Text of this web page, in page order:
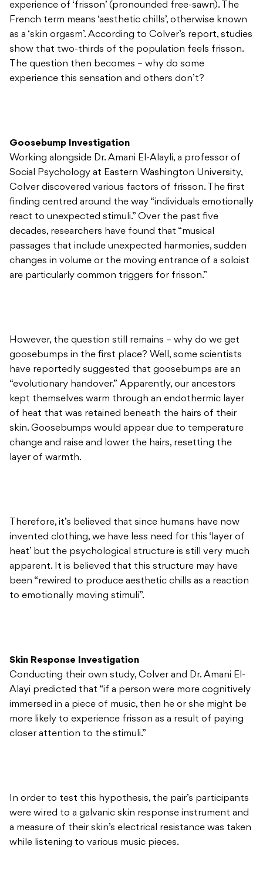
experience of ‘frisson’ (pronounded free-sawn). The
French term means ‘aesthetic chills’, otherwise known
as a ‘skin orgasm’. According to Colver’s report, studies
show that two-thirds of the population feels frisson.
The question then becomes – why do some
experience this sensation and others don’t?
Goosebump Investigation
Working alongside Dr. Amani El-Alayli, a professor of
Social Psychology at Eastern Washington University,
Colver discovered various factors of frisson. The first
finding centred around the way “individuals emotionally
react to unexpected stimuli.” Over the past five
decades, researchers have found that “musical
passages that include unexpected harmonies, sudden
changes in volume or the moving entrance of a soloist
are particularly common triggers for frisson.”
However, the question still remains – why do we get
goosebumps in the first place? Well, some scientists
have reportedly suggested that goosebumps are an
“evolutionary handover.” Apparently, our ancestors
kept themselves warm through an endothermic layer
of heat that was retained beneath the hairs of their
skin. Goosebumps would appear due to temperature
change and raise and lower the hairs, resetting the
layer of warmth.
Therefore, it’s believed that since humans have now
invented clothing, we have less need for this ‘layer of
heat’ but the psychological structure is still very much
apparent. It is believed that this structure may have
been “rewired to produce aesthetic chills as a reaction
to emotionally moving stimuli”.
Skin Response Investigation
Conducting their own study, Colver and Dr. Amani El-
Alayi predicted that “if a person were more cognitively
immersed in a piece of music, then he or she might be
more likely to experience frisson as a result of paying
closer attention to the stimuli.”
In order to test this hypothesis, the pair’s participants
were wired to a galvanic skin response instrument and
a measure of their skin’s electrical resistance was taken
while listening to various music pieces.